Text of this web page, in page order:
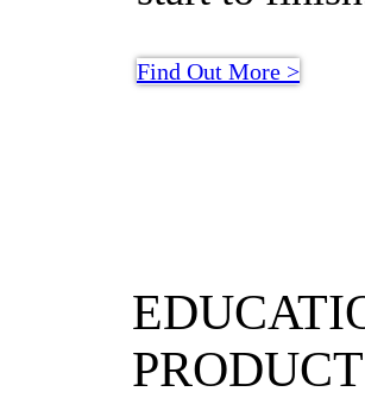
Find Out More >